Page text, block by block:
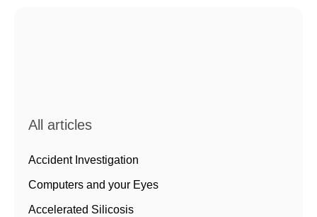
All articles
Accident Investigation
Computers and your Eyes
Accelerated Silicosis